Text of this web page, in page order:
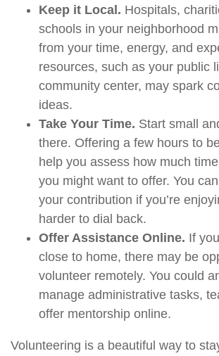
Keep it Local. Hospitals,
schools in your neighborhood
from your time, energy, and
resources, such as your public
community center, may spark
ideas.
Take Your Time. Start small
there. Offering a few hours to
help you assess how much
you might want to offer. You
your contribution if you’re
harder to dial back.
Offer Assistance Online. If
close to home, there may be
volunteer remotely. You could
manage administrative tasks,
offer mentorship online.
Volunteering is a beautiful way to